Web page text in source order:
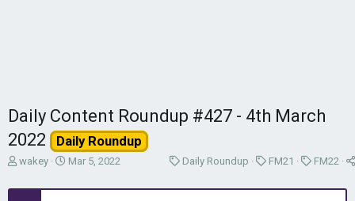
Daily Content Roundup #427 - 4th March
2022
Daily Roundup
T
r
wakey
S
a
Mar 5, 2022
C
t
Daily Roundup
C
t
FM21
C
t
FM22